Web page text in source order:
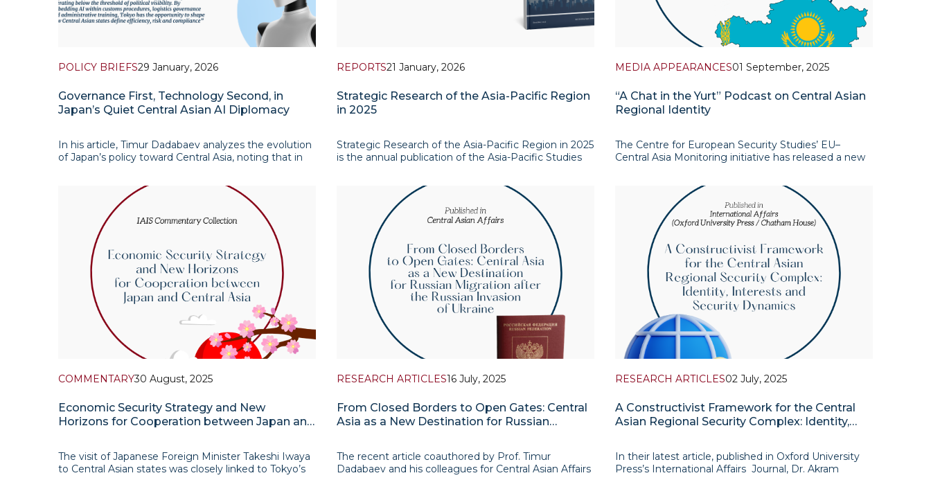
POLICY BRIEFS29 January, 2026
Governance First, Technology Second, in
Japan’s Quiet Central Asian AI Diplomacy
In his article, Timur Dadabaev analyzes the evolution
of Japan’s policy toward Central Asia, noting that in
the Central Asia + Japan format
REPORTS21 January, 2026
Strategic Research of the Asia-Pacific Region
in 2025
Strategic Research of the Asia-Pacific Region in 2025
is the annual publication of the Asia-Pacific Studies
selection of research-based assessments addressing
MEDIA APPEARANCES01 September, 2025
“A Chat in the Yurt” Podcast on Central Asian
Regional Identity
The Centre for European Security Studies’ EU–
Central Asia Monitoring initiative has released a new
Associate Fellow at
COMMENTARY30 August, 2025
Economic Security Strategy and New
Horizons for Cooperation between Japan and
The visit of Japanese Foreign Minister Takeshi Iwaya
to Central Asian states was closely linked to Tokyo’s
RESEARCH ARTICLES16 July, 2025
From Closed Borders to Open Gates: Central
Asia as a New Destination for Russian
Ukraine
The recent article coauthored by Prof. Timur
Dadabaev and his colleagues for Central Asian Affairs
RESEARCH ARTICLES02 July, 2025
A Constructivist Framework for the Central
Asian Regional Security Complex: Identity,
In their latest article, published in Oxford University
Press’s International Affairs Journal, Dr. Akram